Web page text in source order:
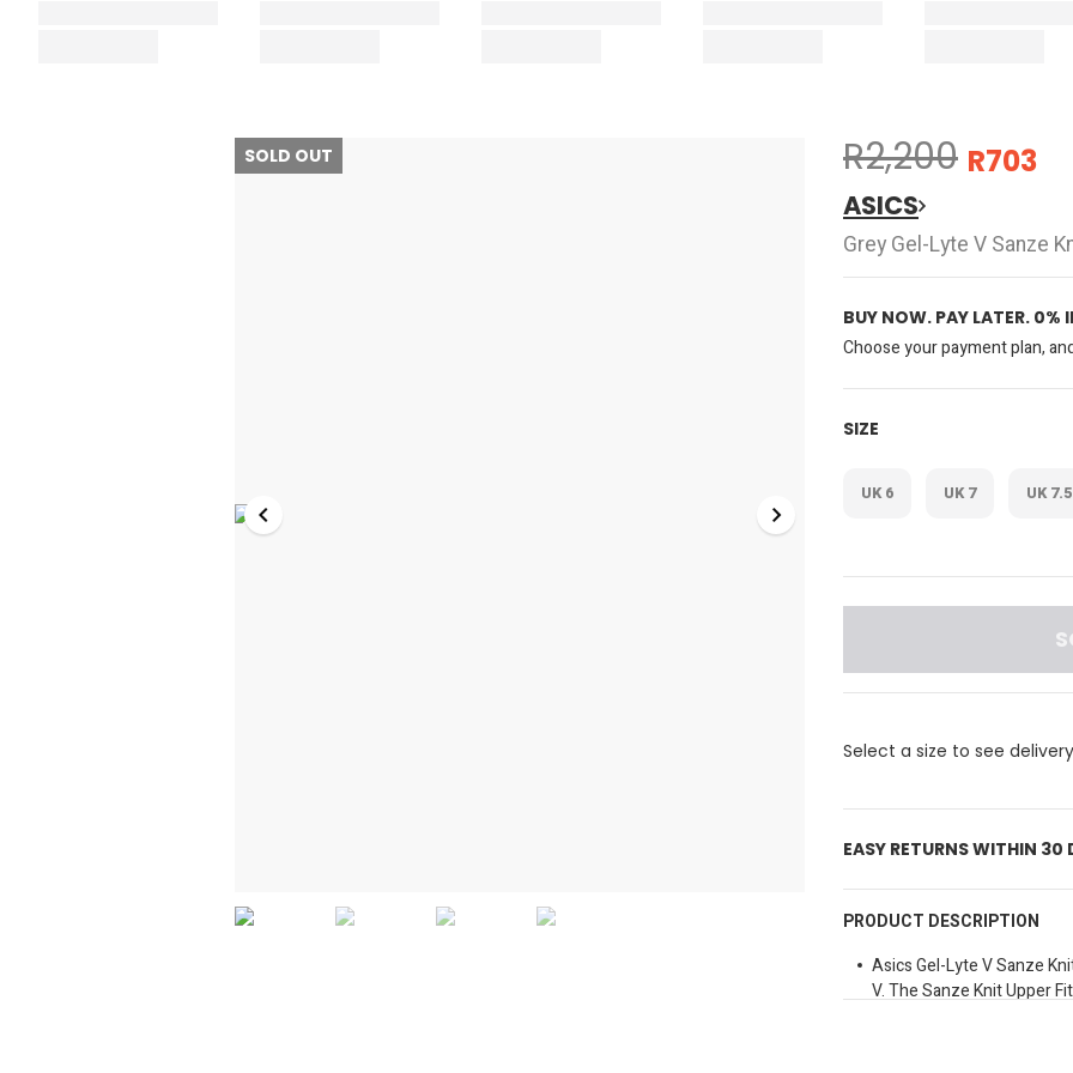
SOLD OUT R2,200 R703
ASICS
Grey Gel-Lyte V Sanze
BUY NOW. PAY LATER. 0%
Choose your payment plan,
SIZE
UK 6 UK 7 UK 7.5
Select a size to see
EASY RETURNS WITHIN 30
PRODUCT DESCRIPTION
Asics Gel-Lyte V Sanze
V. The Sanze Knit Upper